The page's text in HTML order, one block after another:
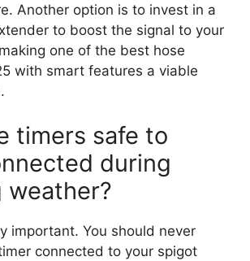
Another option is to invest in a
to boost the signal to your
one of the best hose
with smart features a viable
timers safe to
during
weather?
important. You should never
connected to your spigot